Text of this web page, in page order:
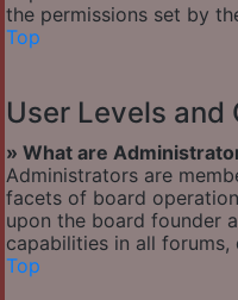
the permissions set by
Top
User Levels and
» What are
Administrators are
facets of board
upon the board founder
capabilities in all
Top